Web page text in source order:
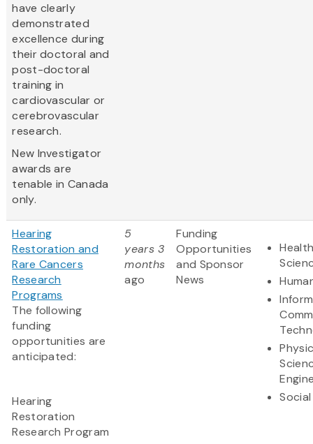
have clearly
demonstrated
excellence during
their doctoral and
post-doctoral
training in
cardiovascular or
cerebrovascular
research.
New Investigator
awards are
tenable in Canada
only.
Hearing
Restoration and
Rare Cancers
Research
Programs
The following
funding
opportunities are
anticipated:
Hearing
Restoration
Research Program
5
years 3
months
ago
Funding
Opportunities
and Sponsor
News